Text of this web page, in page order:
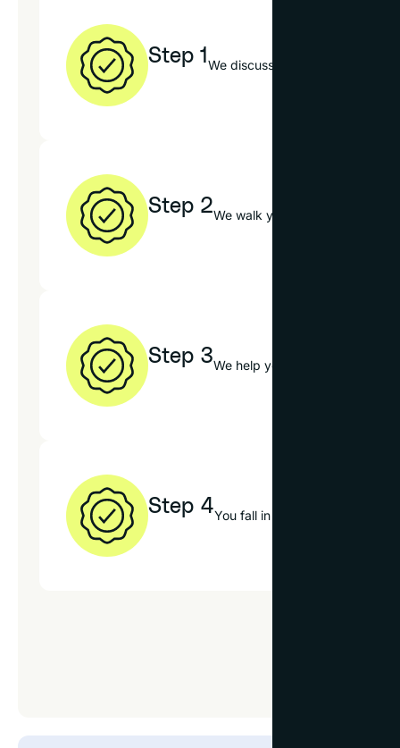
Step 1 We discuss your photo, decor
Step 2We walk you through our
Step 3We help you choose the best
Step 4You fall in love with your new